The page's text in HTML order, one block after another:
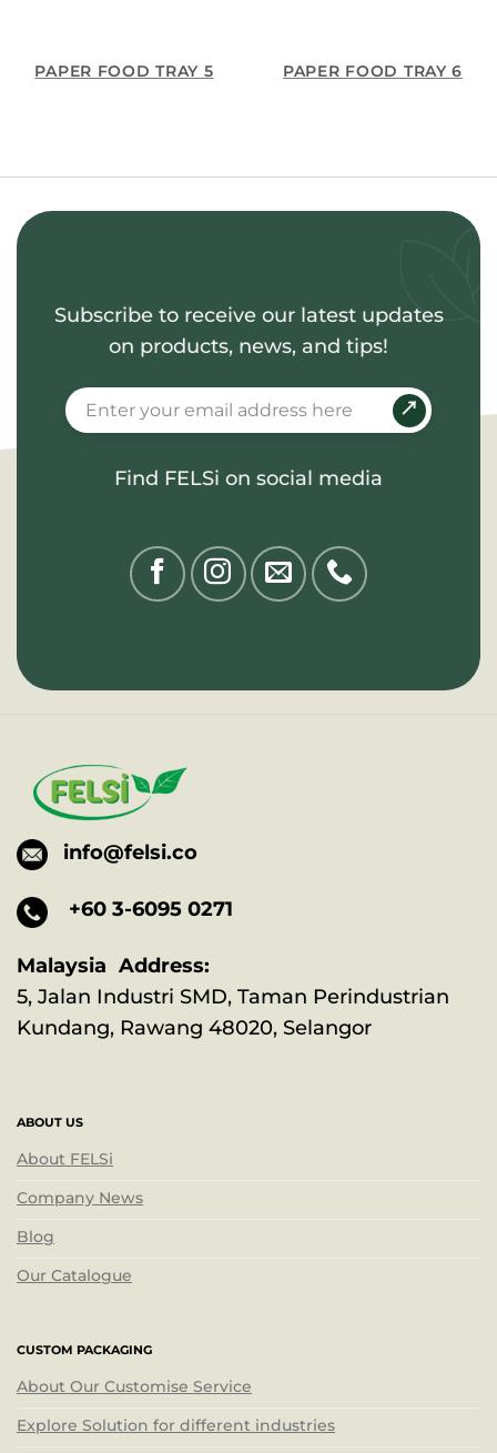
PAPER FOOD TRAY 5 PAPER FOOD TRAY 6
Subscribe to receive our latest updates
on products, news, and tips!
Find FELSi on social media
info@felsi.co
+60 3-6095 0271
Malaysia Address:
5, Jalan Industri SMD, Taman Perindustrian
Kundang, Rawang 48020, Selangor
ABOUT US
About FELSi
Company News
Blog
Our Catalogue
CUSTOM PACKAGING
About Our Customise Service
Explore Solution for different industries